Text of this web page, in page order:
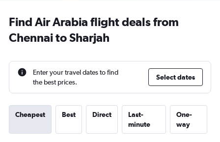
Find Air Arabia flight deals from
Chennai to Sharjah
Enter your travel dates to find
the best prices.
Select dates
Cheapest Best Direct
Last-
minute
One-
way